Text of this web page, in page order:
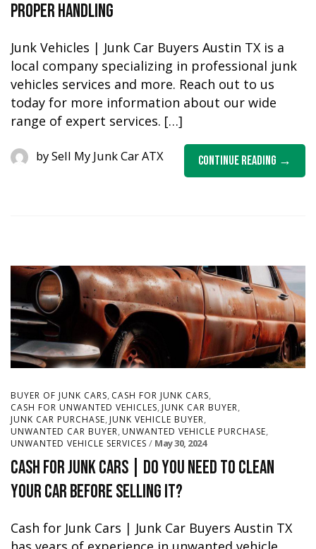
Proper Handling
Junk Vehicles | Junk Car Buyers Austin TX is a
local company specializing in professional junk
vehicles services and more. Reach out to us
today for more information about our wide
range of expert services. […]
Continue Reading
bySell My Junk Car ATX
BUYER OF JUNK CARS, CASH FOR JUNK CARS,
CASH FOR UNWANTED VEHICLES, JUNK CAR BUYER,
JUNK CAR PURCHASE, JUNK VEHICLE BUYER,
UNWANTED CAR BUYER, UNWANTED VEHICLE PURCHASE,
UNWANTED VEHICLE SERVICES May 30, 2024
Cash for Junk Cars | Do You Need to Clean
Your Car Before Selling it?
Cash for Junk Cars | Junk Car Buyers Austin TX